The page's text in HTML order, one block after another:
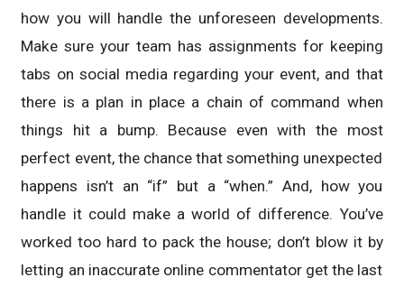
how you will handle the unforeseen developments.
Make sure your team has assignments for keeping
tabs on social media regarding your event, and that
there is a plan in place a chain of command when
things hit a bump. Because even with the most
perfect event, the chance that something unexpected
happens isn’t an “if” but a “when.” And, how you
handle it could make a world of difference. You’ve
worked too hard to pack the house; don’t blow it by
letting an inaccurate online commentator get the last